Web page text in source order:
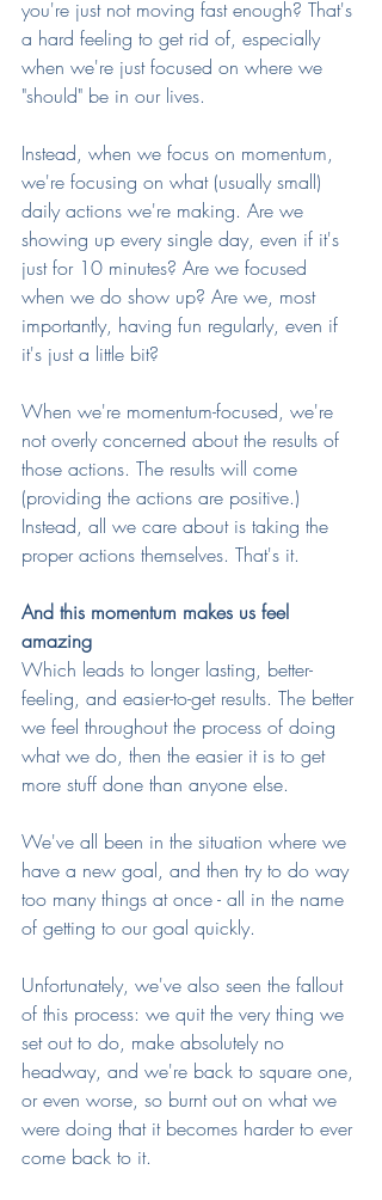
you're just not moving fast enough? That's
a hard feeling to get rid of, especially
when we're just focused on where we
"should" be in our lives.
Instead, when we focus on momentum,
we're focusing on what (usually small)
daily actions we're making. Are we
showing up every single day, even if it's
just for 10 minutes? Are we focused
when we do show up? Are we, most
importantly, having fun regularly, even if
it's just a little bit?
When we're momentum-focused, we're
not overly concerned about the results of
those actions. The results will come
(providing the actions are positive.)
Instead, all we care about is taking the
proper actions themselves. That's it.
And this momentum makes us feel
amazing
Which leads to longer lasting, better-
feeling, and easier-to-get results. The better
we feel throughout the process of doing
what we do, then the easier it is to get
more stuff done than anyone else.
We've all been in the situation where we
have a new goal, and then try to do way
too many things at once - all in the name
of getting to our goal quickly.
Unfortunately, we've also seen the fallout
of this process: we quit the very thing we
set out to do, make absolutely no
headway, and we're back to square one,
or even worse, so burnt out on what we
were doing that it becomes harder to ever
come back to it.